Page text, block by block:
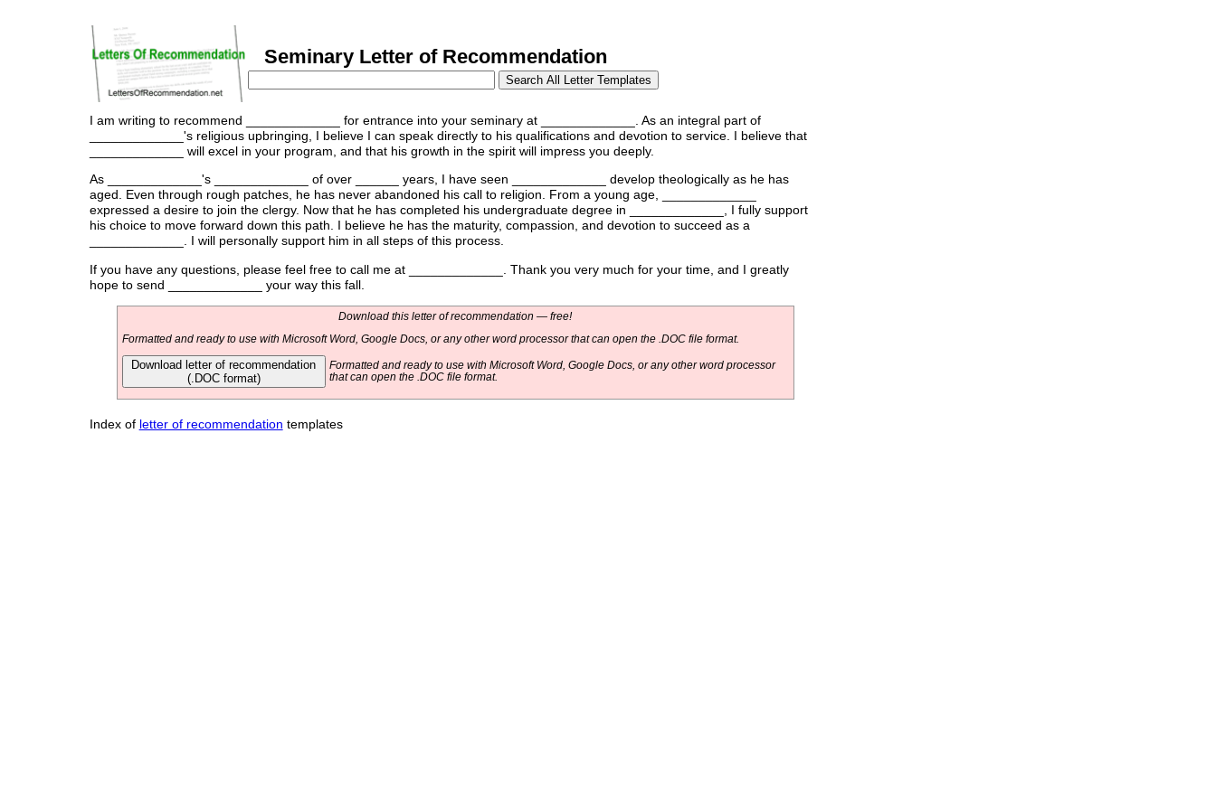
Seminary Letter of Recommendation
I am writing to recommend _____________ for entrance into your seminary at _____________. As an integral part of
_____________'s religious upbringing, I believe I can speak directly to his qualifications and devotion to service. I believe that
_____________ will excel in your program, and that his growth in the spirit will impress you deeply.
As _____________'s _____________ of over ______ years, I have seen _____________ develop theologically as he has
aged. Even through rough patches, he has never abandoned his call to religion. From a young age, _____________
expressed a desire to join the clergy. Now that he has completed his undergraduate degree in _____________, I fully support
his choice to move forward down this path. I believe he has the maturity, compassion, and devotion to succeed as a
_____________. I will personally support him in all steps of this process.
If you have any questions, please feel free to call me at _____________. Thank you very much for your time, and I greatly
hope to send _____________ your way this fall.
Download this letter of recommendation — free!
Formatted and ready to use with Microsoft Word, Google Docs, or any other word processor that can open the .DOC file format.
Download letter of recommendation
(.DOC format)
Formatted and ready to use with Microsoft Word, Google Docs, or any other word processor
that can open the .DOC file format.
Index of letter of recommendation templates